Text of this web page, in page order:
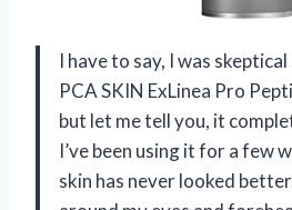
I have to say, I was
PCA SKIN ExLinea Pro
but let me tell you, it
I’ve been using it for a few
skin has never looked